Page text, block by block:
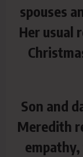
spouses
Her usual
Son and
Meredith